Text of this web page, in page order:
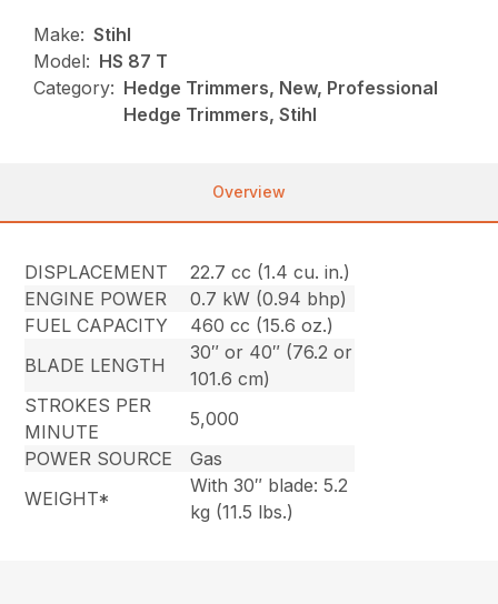
Make: Stihl
Model: HS 87 T
Category: Hedge Trimmers, New, Professional
Hedge Trimmers, Stihl
Overview
DISPLACEMENT
22.7 cc (1.4 cu. in.)
ENGINE POWER
0.7 kW (0.94 bhp)
FUEL CAPACITY
460 cc (15.6 oz.)
BLADE LENGTH
30″ or 40″ (76.2 or
101.6 cm)
STROKES PER
MINUTE
5,000
POWER SOURCE
Gas
WEIGHT*
With 30″ blade: 5.2
kg (11.5 lbs.)